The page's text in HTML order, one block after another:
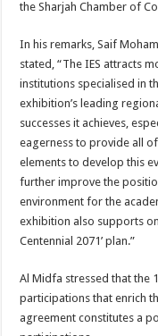
the Sharjah Chamber of
In his remarks, Saif
stated, “The IES attracts
institutions specialised in
exhibition’s leading
successes it achieves,
eagerness to provide all
elements to develop this
further improve the
environment for the
exhibition also supports
Centennial 2071’ plan.”
Al Midfa stressed that the
participations that enrich
agreement constitutes a